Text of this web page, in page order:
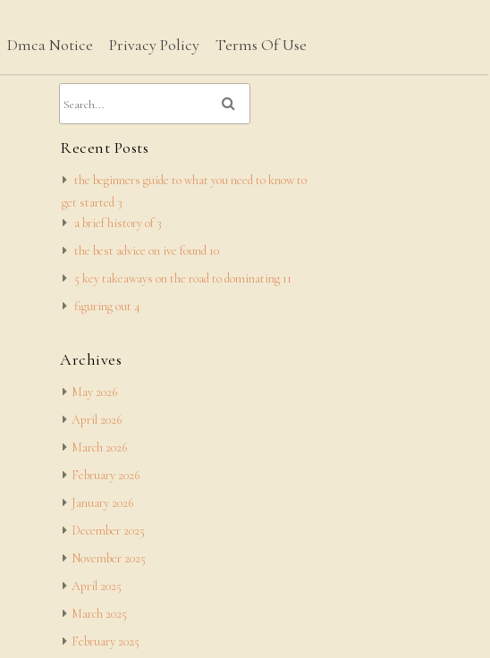
Dmca Notice Privacy Policy Terms Of Use
Recent Posts
the beginners guide to what you need to know to
get started 3
a brief history of 3
the best advice on ive found 10
5 key takeaways on the road to dominating 11
figuring out 4
Archives
May 2026
April 2026
March 2026
February 2026
January 2026
December 2025
November 2025
April 2025
March 2025
February 2025